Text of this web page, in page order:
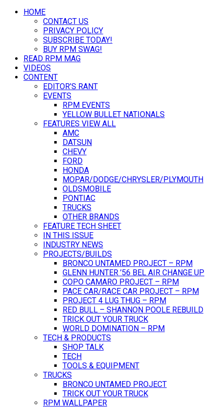
HOME
CONTACT US
PRIVACY POLICY
SUBSCRIBE TODAY!
BUY RPM SWAG!
READ RPM MAG
VIDEOS
CONTENT
EDITOR’S RANT
EVENTS
RPM EVENTS
YELLOW BULLET NATIONALS
FEATURES VIEW ALL
AMC
DATSUN
CHEVY
FORD
HONDA
MOPAR/DODGE/CHRYSLER/PLYMOUTH
OLDSMOBILE
PONTIAC
TRUCKS
OTHER BRANDS
FEATURE TECH SHEET
IN THIS ISSUE
INDUSTRY NEWS
PROJECTS/BUILDS
BRONCO UNTAMED PROJECT – RPM
GLENN HUNTER ’56 BEL AIR CHANGE UP
COPO CAMARO PROJECT – RPM
PACE CAR/RACE CAR PROJECT – RPM
PROJECT 4 LUG THUG – RPM
RED BULL – SHANNON POOLE REBUILD
TRICK OUT YOUR TRUCK
WORLD DOMINATION – RPM
TECH & PRODUCTS
SHOP TALK
TECH
TOOLS & EQUIPMENT
TRUCKS
BRONCO UNTAMED PROJECT
TRICK OUT YOUR TRUCK
RPM WALLPAPER